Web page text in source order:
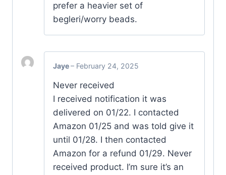
prefer a heavier set of
begleri/worry beads.
Jaye– February 24, 2025
Never received
I received notification it was
delivered on 01/22. I contacted
Amazon 01/25 and was told give it
until 01/28. I then contacted
Amazon for a refund 01/29. Never
received product. I’m sure it’s an